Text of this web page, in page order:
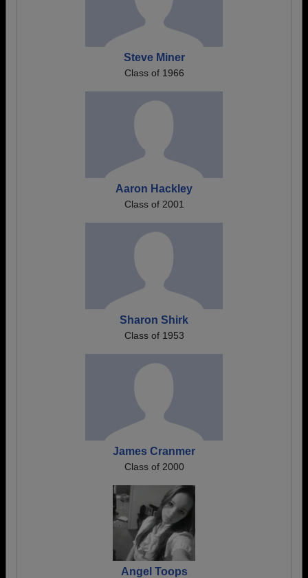
Steve Miner
Class of 1966
Aaron Hackley
Class of 2001
Sharon Shirk
Class of 1953
James Cranmer
Class of 2000
Angel Toops